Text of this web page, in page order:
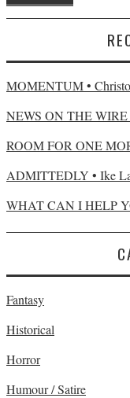
MOMENTUM •
NEWS ON THE
ROOM FOR ONE
ADMITTEDLY • Ike
WHAT CAN I HELP
Fantasy
Historical
Horror
Humour / Satire